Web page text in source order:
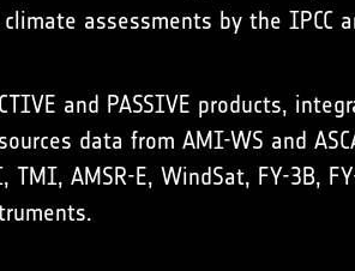
assessments by the IPCC
and PASSIVE products,
data from AMI-WS and
AMSR-E, WindSat, FY-3B,